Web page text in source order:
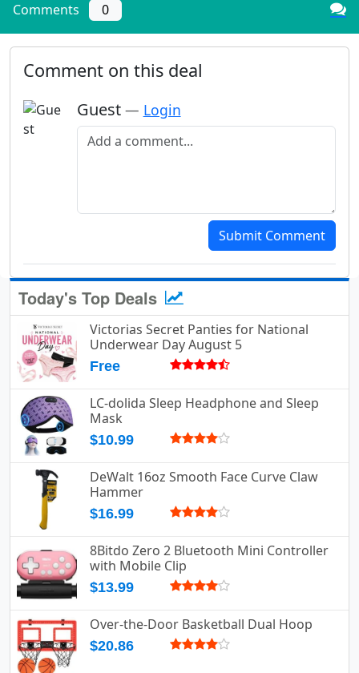
Comments 0
Comment on this deal
Guest — Login
Add a comment
Submit Comment
Today's Top Deals
Victorias Secret Panties for National
Underwear Day August 5
Free
LC-dolida Sleep Headphone and Sleep
Mask
$10.99
DeWalt 16oz Smooth Face Curve Claw
Hammer
$16.99
8Bitdo Zero 2 Bluetooth Mini Controller
with Mobile Clip
$13.99
Over-the-Door Basketball Dual Hoop
$20.86